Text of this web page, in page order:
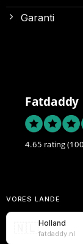
Garanti
Fatdaddy
4.65 rating
VORES LANDE
Holland
fatdaddy.nl